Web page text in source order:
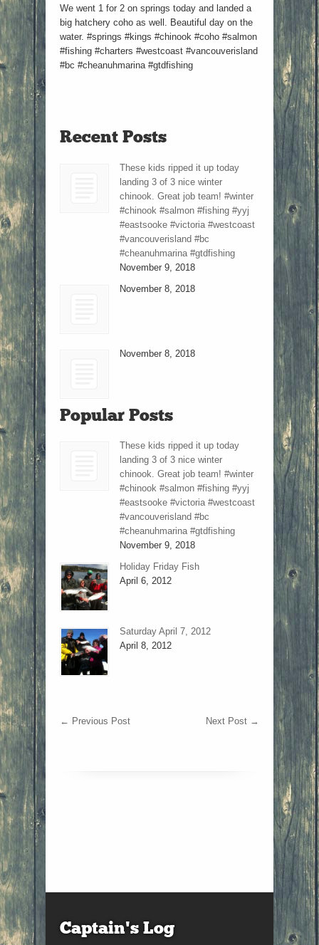
We went 1 for 2 on springs today and landed a
big hatchery coho as well. Beautiful day on the
water. #springs #kings #chinook #coho #salmon
#fishing #charters #westcoast #vancouverisland
#bc #cheanuhmarina #gtdfishing
Recent Posts
These kids ripped it up today
landing 3 of 3 nice winter
chinook. Great job team! #winter
#chinook #salmon #fishing #yyj
#eastsooke #victoria #westcoast
#vancouverisland #bc
#cheanuhmarina #gtdfishing
November 9, 2018
November 8, 2018
November 8, 2018
Popular Posts
These kids ripped it up today
landing 3 of 3 nice winter
chinook. Great job team! #winter
#chinook #salmon #fishing #yyj
#eastsooke #victoria #westcoast
#vancouverisland #bc
#cheanuhmarina #gtdfishing
November 9, 2018
Holiday Friday Fish
April 6, 2012
Saturday April 7, 2012
April 8, 2012
← Previous Post Next Post →
Captain’s Log